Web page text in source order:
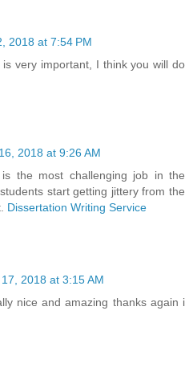
2018 at 7:54 PM
very important, I think you will do
2018 at 9:26 AM
the most challenging job in the
start getting jittery from the
Dissertation Writing Service
2018 at 3:15 AM
nice and amazing thanks again i